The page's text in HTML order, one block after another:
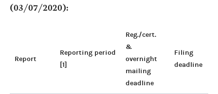
(03/07/2020):
Report
Reporting period
[1]
Reg./cert.
&
overnight
mailing
deadline
Filing
deadline